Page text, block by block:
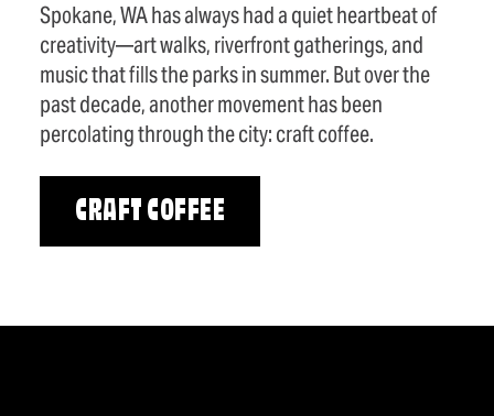
Spokane, WA has always had a quiet heartbeat of
creativity—art walks, riverfront gatherings, and
music that fills the parks in summer. But over the
past decade, another movement has been
percolating through the city: craft coffee.
CRAFT COFFEE